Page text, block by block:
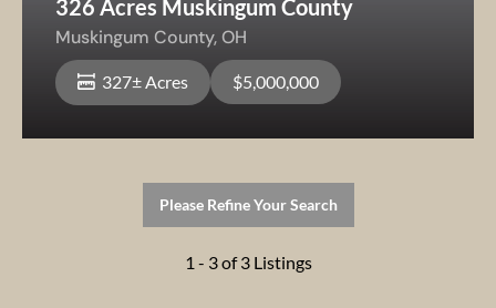
326 Acres Muskingum County
Muskingum County,OH
327± Acres $5,000,000
Please Refine Your Search
1 - 3 of 3 Listings